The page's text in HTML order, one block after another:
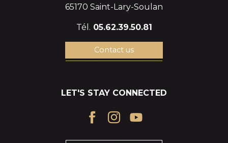
65170 Saint-Lary-Soulan
Tél. 05.62.39.50.81
Contact us
LET'S STAY CONNECTED